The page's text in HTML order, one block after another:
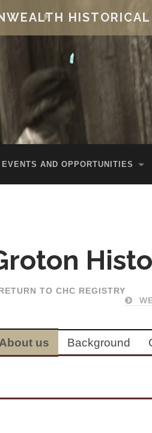
EVENTS AND OPPORTUNITIES
TO CHC REGISTRY
About us Background